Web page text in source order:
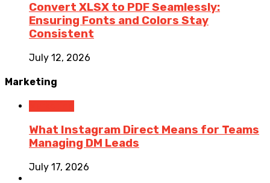
Convert XLSX to PDF Seamlessly:
Ensuring Fonts and Colors Stay
Consistent
July 12, 2026
Marketing
What Instagram Direct Means for Teams
Managing DM Leads
July 17, 2026